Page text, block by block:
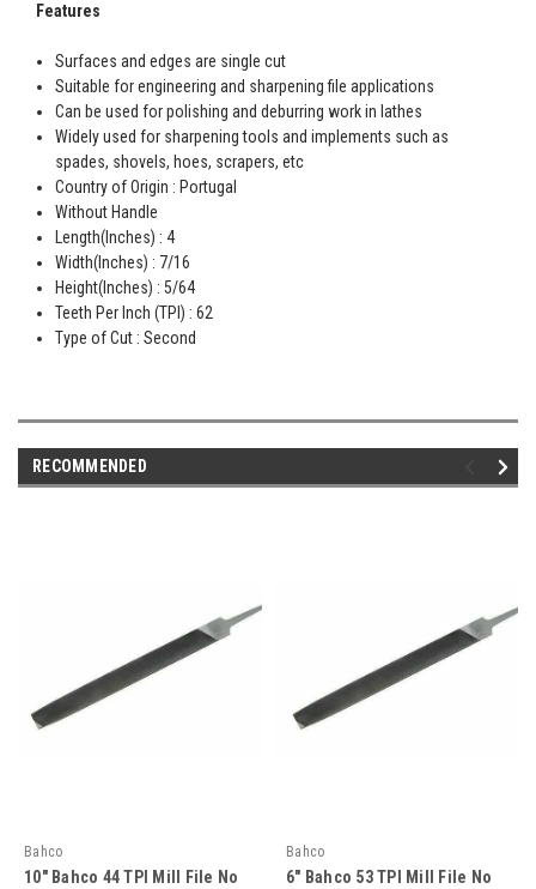
Features
Surfaces and edges are single cut
Suitable for engineering and sharpening file applications
Can be used for polishing and deburring work in lathes
Widely used for sharpening tools and implements such as
spades, shovels, hoes, scrapers, etc
Country of Origin : Portugal
Without Handle
Length(Inches) : 4
Width(Inches) : 7/16
Height(Inches) : 5/64
Teeth Per Inch (TPI) : 62
Type of Cut : Second
RECOMMENDED
Bahco
10" Bahco 44 TPI Mill File No
Bahco
6" Bahco 53 TPI Mill File No